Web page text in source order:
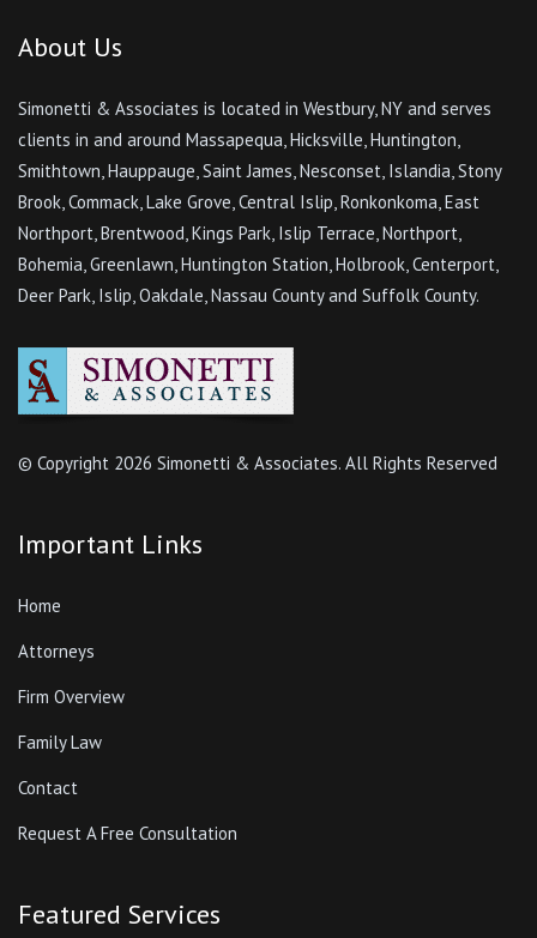
About Us
Simonetti & Associates is located in Westbury, NY and serves
clients in and around Massapequa, Hicksville, Huntington,
Smithtown, Hauppauge, Saint James, Nesconset, Islandia, Stony
Brook, Commack, Lake Grove, Central Islip, Ronkonkoma, East
Northport, Brentwood, Kings Park, Islip Terrace, Northport,
Bohemia, Greenlawn, Huntington Station, Holbrook, Centerport,
Deer Park, Islip, Oakdale, Nassau County and Suffolk County.
© Copyright 2026 Simonetti & Associates. All Rights Reserved
Important Links
Home
Attorneys
Firm Overview
Family Law
Contact
Request A Free Consultation
Featured Services